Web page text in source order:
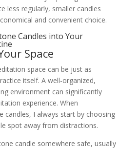
less regularly, smaller candles
and convenient choice.
Candles into Your
Space
space can be just as
itself. A well-organized,
environment can significantly
experience. When
candles, I always start by choosing
spot away from distractions.
candle somewhere safe, usually